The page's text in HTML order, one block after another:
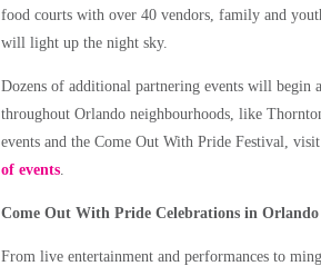
food courts with over 40 vendors, family and
will light up the night sky.
Dozens of additional partnering events will begin
throughout Orlando neighbourhoods, like
events and the Come Out With Pride Festival,
of events
Come Out With Pride Celebrations in Orlando
From live entertainment and performances to